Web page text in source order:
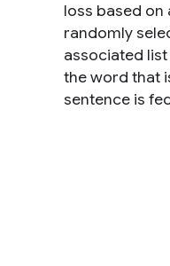
loss based on
randomly
associated
the word that
sentence is